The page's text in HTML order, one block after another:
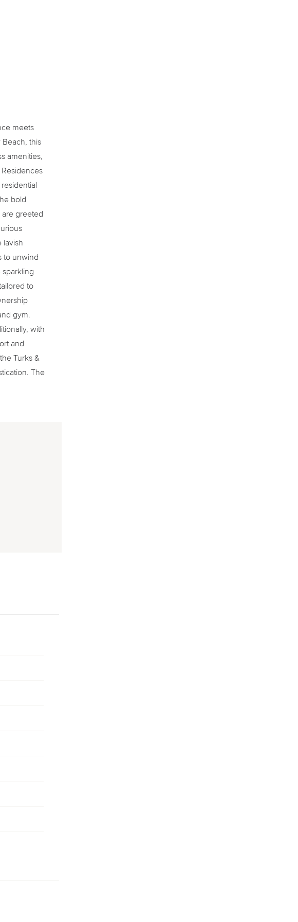
meets
this
amenities,
bold
greeted
lavish
to unwind
to
gym.
with
and
Turks &
The